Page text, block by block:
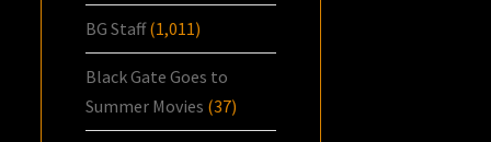
BG Staff(1,011)
Black Gate Goes to
Summer Movies (37)